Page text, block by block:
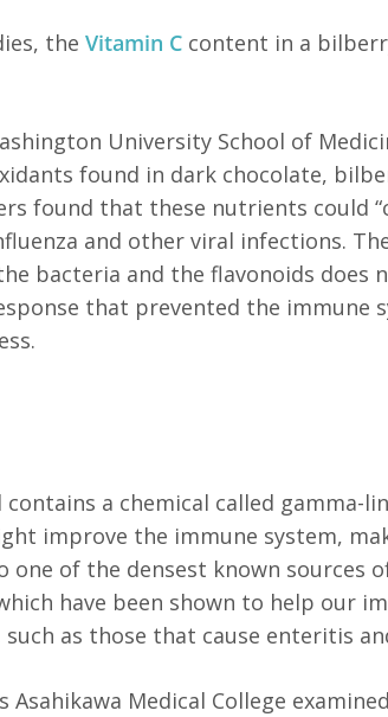
the Vitamin C content in a
University School of
found in dark chocolate,
found that these nutrients could
and other viral infections.
bacteria and the flavonoids does
that prevented the immune
a chemical called gamma-
improve the immune system,
one of the densest known sources
have been shown to help our
as those that cause enteritis
Asahikawa Medical College